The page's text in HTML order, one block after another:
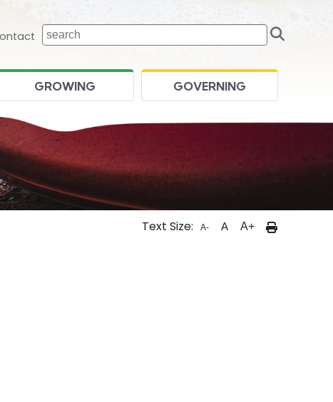
home page
GROWING GOVERNING
Text Size: A- A A+